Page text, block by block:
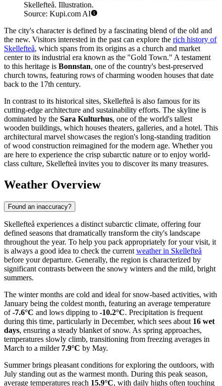
Skellefteå. Illustration.
Source: Kupi.com AI
The city's character is defined by a fascinating blend of the old and
the new. Visitors interested in the past can explore the rich history of
Skellefteå, which spans from its origins as a church and market
center to its industrial era known as the "Gold Town." A testament
to this heritage is Bonnstan, one of the country's best-preserved
church towns, featuring rows of charming wooden houses that date
back to the 17th century.
In contrast to its historical sites, Skellefteå is also famous for its
cutting-edge architecture and sustainability efforts. The skyline is
dominated by the Sara Kulturhus, one of the world's tallest
wooden buildings, which houses theaters, galleries, and a hotel. This
architectural marvel showcases the region's long-standing tradition
of wood construction reimagined for the modern age. Whether you
are here to experience the crisp subarctic nature or to enjoy world-
class culture, Skellefteå invites you to discover its many treasures.
Weather Overview
Found an inaccuracy?
Skellefteå experiences a distinct subarctic climate, offering four
defined seasons that dramatically transform the city's landscape
throughout the year. To help you pack appropriately for your visit, it
is always a good idea to check the current weather in Skellefteå
before your departure. Generally, the region is characterized by
significant contrasts between the snowy winters and the mild, bright
summers.
The winter months are cold and ideal for snow-based activities, with
January being the coldest month, featuring an average temperature
of-7.6°C and lows dipping to -10.2°C. Precipitation is frequent
during this time, particularly in December, which sees about 16 wet
days, ensuring a steady blanket of snow. As spring approaches,
temperatures slowly climb, transitioning from freezing averages in
March to a milder 7.9°C by May.
Summer brings pleasant conditions for exploring the outdoors, with
July standing out as the warmest month. During this peak season,
average temperatures reach 15.9°C, with daily highs often touching